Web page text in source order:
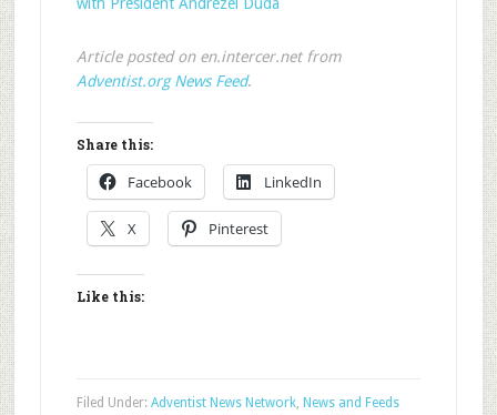
Article posted on en.intercer.net from
Adventist.org News Feed.
Share this:
Facebook LinkedIn
X Pinterest
Like this:
Filed Under: Adventist News Network, News and Feeds